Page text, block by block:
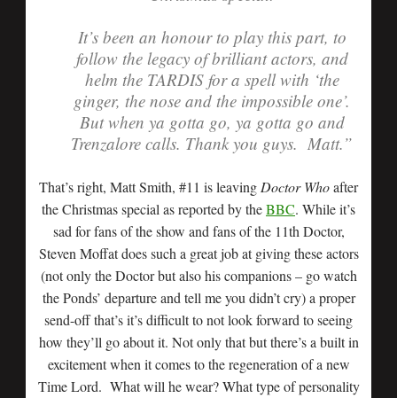
It’s been an honour to play this part, to
follow the legacy of brilliant actors, and
helm the TARDIS for a spell with ‘the
ginger, the nose and the impossible one’.
But when ya gotta go, ya gotta go and
Trenzalore calls. Thank you guys. Matt.”
That’s right, Matt Smith, #11 is leaving Doctor Whoafter
the Christmas special as reported by theBBC. While it’s
sad for fans of the show and fans of the 11th Doctor,
Steven Moffat does such a great job at giving these actors
(not only the Doctor but also his companions – go watch
the Ponds’ departure and tell me you didn’t cry) a proper
send-off that’s it’s difficult to not look forward to seeing
how they’ll go about it. Not only that but there’s a built in
excitement when it comes to the regeneration of a new
Time Lord. What will he wear? What type of personality